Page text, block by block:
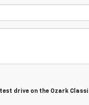
drive on the Ozark